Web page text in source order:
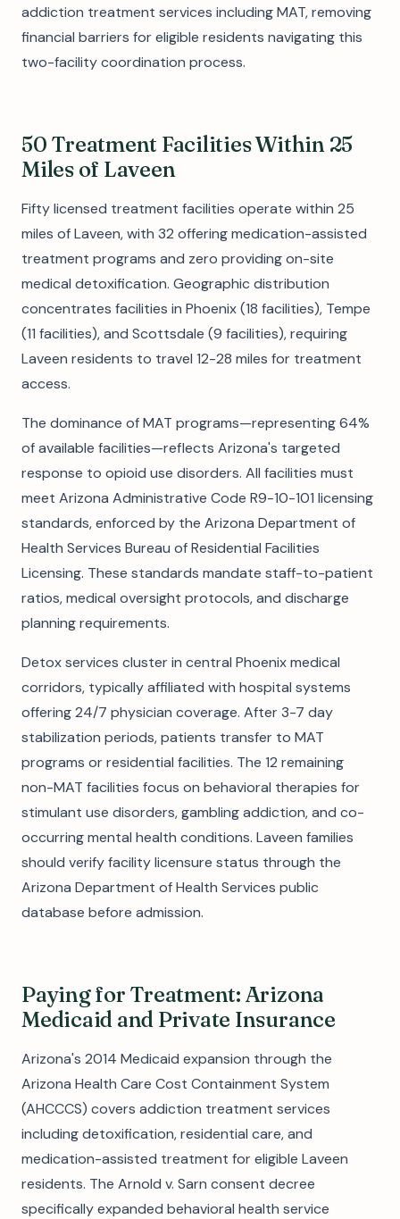
addiction treatment services including MAT, removing
financial barriers for eligible residents navigating this
two-facility coordination process.
50 Treatment Facilities Within 25
Miles of Laveen
Fifty licensed treatment facilities operate within 25
miles of Laveen, with 32 offering medication-assisted
treatment programs and zero providing on-site
medical detoxification. Geographic distribution
concentrates facilities in Phoenix (18 facilities), Tempe
(11 facilities), and Scottsdale (9 facilities), requiring
Laveen residents to travel 12-28 miles for treatment
access.
The dominance of MAT programs—representing 64%
of available facilities—reflects Arizona's targeted
response to opioid use disorders. All facilities must
meet Arizona Administrative Code R9-10-101 licensing
standards, enforced by the Arizona Department of
Health Services Bureau of Residential Facilities
Licensing. These standards mandate staff-to-patient
ratios, medical oversight protocols, and discharge
planning requirements.
Detox services cluster in central Phoenix medical
corridors, typically affiliated with hospital systems
offering 24/7 physician coverage. After 3-7 day
stabilization periods, patients transfer to MAT
programs or residential facilities. The 12 remaining
non-MAT facilities focus on behavioral therapies for
stimulant use disorders, gambling addiction, and co-
occurring mental health conditions. Laveen families
should verify facility licensure status through the
Arizona Department of Health Services public
database before admission.
Paying for Treatment: Arizona
Medicaid and Private Insurance
Arizona's 2014 Medicaid expansion through the
Arizona Health Care Cost Containment System
(AHCCCS) covers addiction treatment services
including detoxification, residential care, and
medication-assisted treatment for eligible Laveen
residents. The Arnold v. Sarn consent decree
specifically expanded behavioral health service